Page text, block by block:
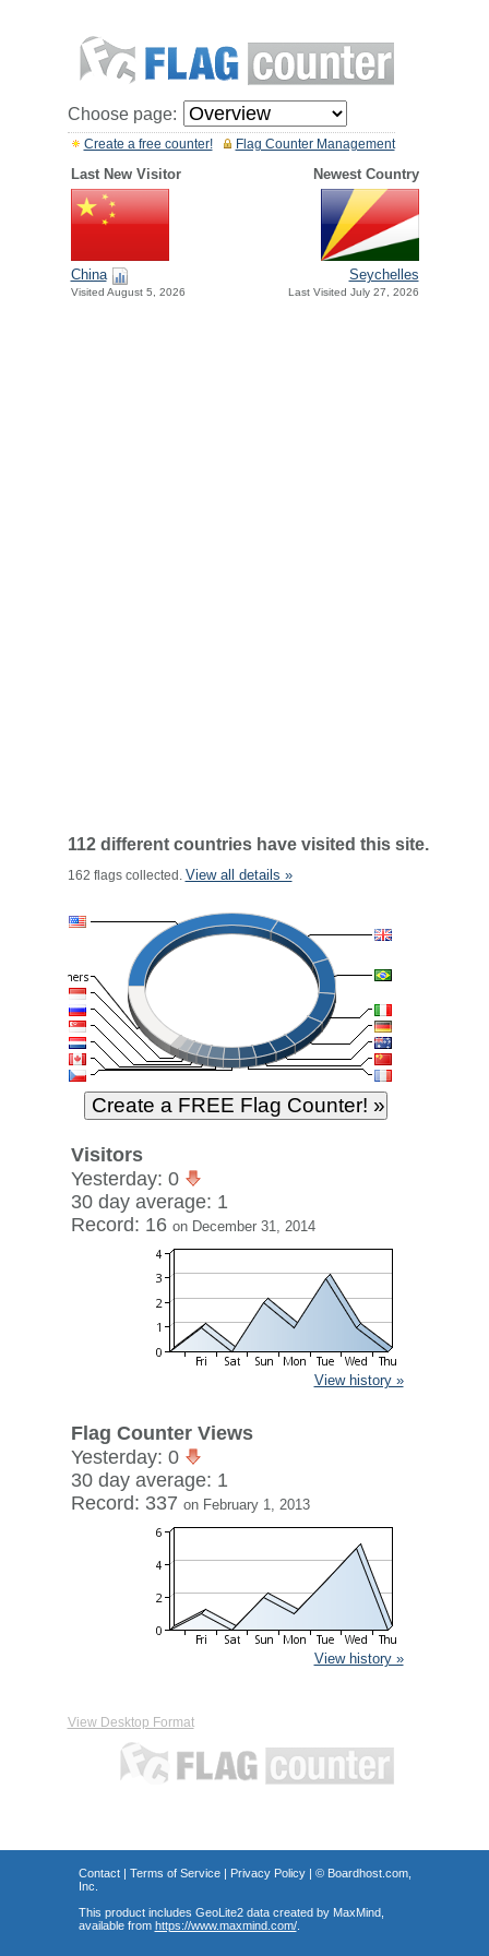
Choose page:
Flag Counter Management
Create a free counter!
Last New Visitor Newest Country
China
Visited August 5, 2026
Seychelles
Last Visited July 27, 2026
112 different countries have visited this site.
162 flags collected. View all details »
Visitors
Yesterday: 0
30 day average: 1
Record: 16 on December 31, 2014
View history »
Flag Counter Views
Yesterday: 0
30 day average: 1
Record: 337 on February 1, 2013
View history »
View Desktop Format
Contact| Terms of Service| Privacy Policy| © Boardhost.com,
Inc.
This product includes GeoLite2 data created by MaxMind,
available from https://www.maxmind.com/.